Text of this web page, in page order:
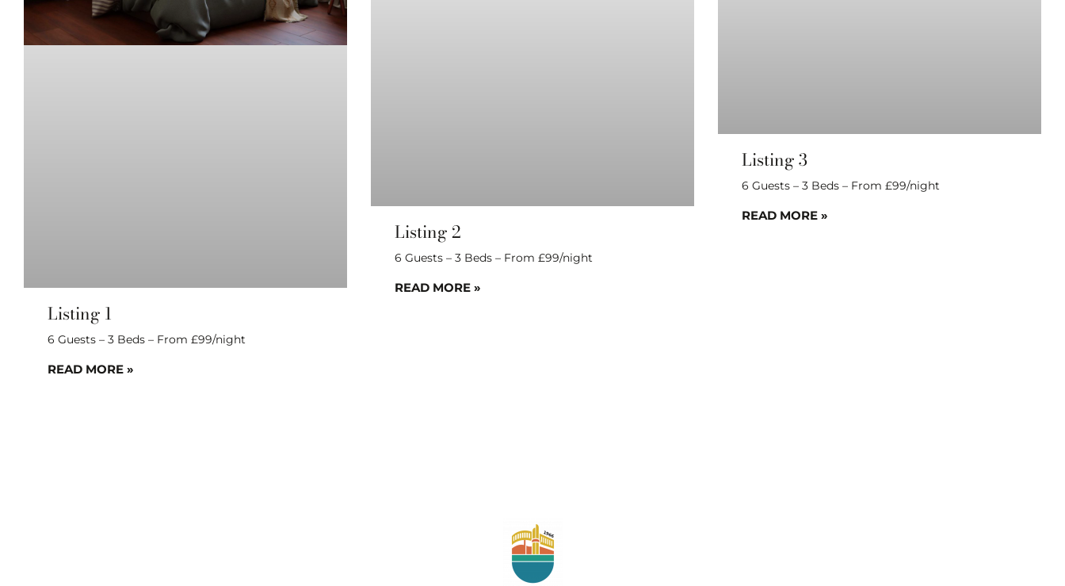
Listing 1
6 Guests – 3 Beds – From £99/night
READ MORE »
Listing 2
6 Guests – 3 Beds – From £99/night
READ MORE »
Listing 3
6 Guests – 3 Beds – From £99/night
READ MORE »